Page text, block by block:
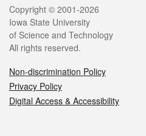
Legal
Copyright © 2001-2026
Iowa State University
of Science and Technology
All rights reserved.
Non-discrimination Policy
Privacy Policy
Digital Access & Accessibility